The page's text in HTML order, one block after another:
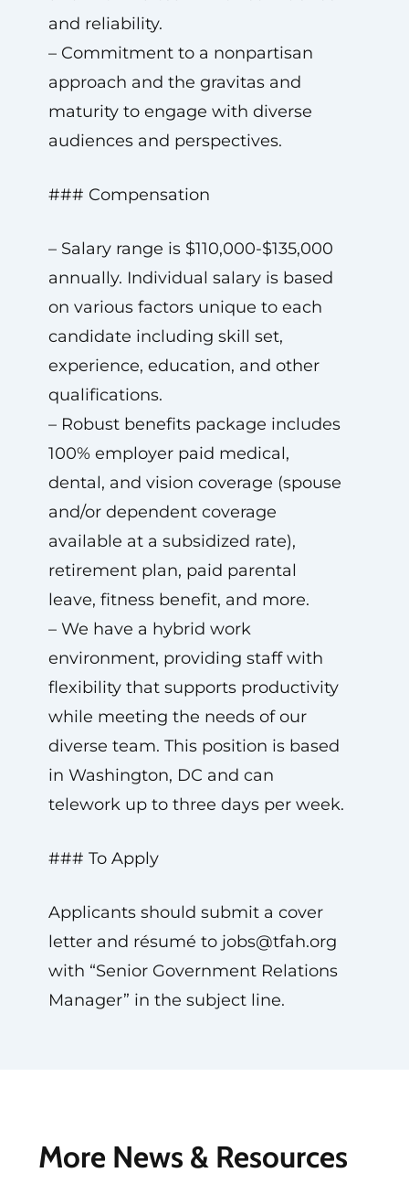
and reliability.
– Commitment to a nonpartisan
approach and the gravitas and
maturity to engage with diverse
audiences and perspectives.
### Compensation
– Salary range is $110,000-$135,000
annually. Individual salary is based
on various factors unique to each
candidate including skill set,
experience, education, and other
qualifications.
– Robust benefits package includes
100% employer paid medical,
dental, and vision coverage (spouse
and/or dependent coverage
available at a subsidized rate),
retirement plan, paid parental
leave, fitness benefit, and more.
– We have a hybrid work
environment, providing staff with
flexibility that supports productivity
while meeting the needs of our
diverse team. This position is based
in Washington, DC and can
telework up to three days per week.
### To Apply
Applicants should submit a cover
letter and résumé to jobs@tfah.org
with “Senior Government Relations
Manager” in the subject line.
More News & Resources